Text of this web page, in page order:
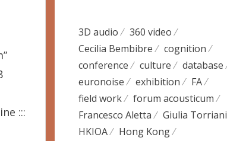
:::
3D audio
360 video
Cecilia Bembibre
cognition
conference
culture
database
euronoise
exhibition
FA
field work
forum acousticum
Francesco Aletta
Giulia Torriani
HKIOA
Hong Kong